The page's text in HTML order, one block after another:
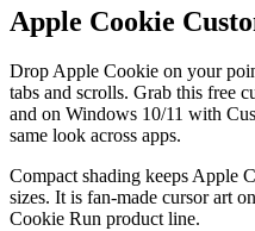
Apple Cookie
Drop Apple Cookie on your
tabs and scrolls. Grab this free
and on Windows 10/11 with
same look across apps.
Compact shading keeps Apple
sizes. It is fan-made cursor art
Cookie Run product line.